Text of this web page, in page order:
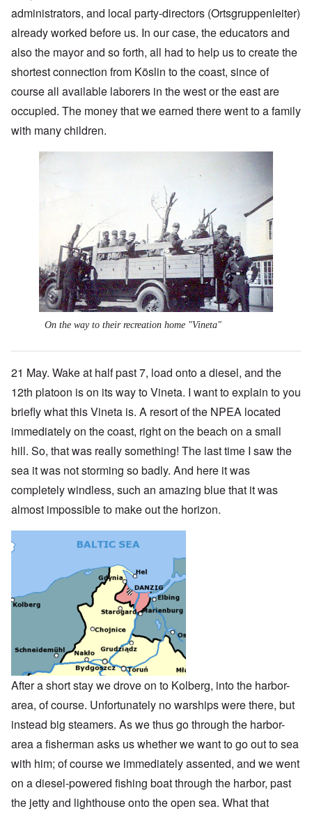
administrators, and local party-directors (Ortsgruppenleiter)
already worked before us. In our case, the educators and
also the mayor and so forth, all had to help us to create the
shortest connection from Köslin to the coast, since of
course all available laborers in the west or the east are
occupied. The money that we earned there went to a family
with many children.
On the way to their recreation home "Vineta"
21 May. Wake at half past 7, load onto a diesel, and the
12th platoon is on its way to Vineta. I want to explain to you
briefly what this Vineta is. A resort of the NPEA located
immediately on the coast, right on the beach on a small
hill. So, that was really something! The last time I saw the
sea it was not storming so badly. And here it was
completely windless, such an amazing blue that it was
almost impossible to make out the horizon.
After a short stay we drove on to Kolberg, into the harbor-
area, of course. Unfortunately no warships were there, but
instead big steamers. As we thus go through the harbor-
area a fisherman asks us whether we want to go out to sea
with him; of course we immediately assented, and we went
on a diesel-powered fishing boat through the harbor, past
the jetty and lighthouse onto the open sea. What that